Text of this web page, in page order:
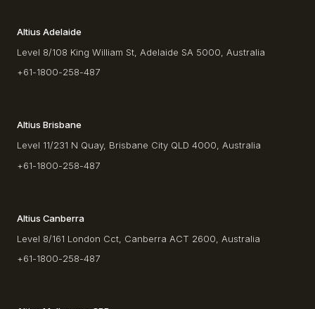
Altius Adelaide
Level 8/108 King William St, Adelaide SA 5000, Australia
+61-1800-258-487
Altius Brisbane
Level 11/231 N Quay, Brisbane City QLD 4000, Australia
+61-1800-258-487
Altius Canberra
Level 8/161 London Cct, Canberra ACT 2600, Australia
+61-1800-258-487